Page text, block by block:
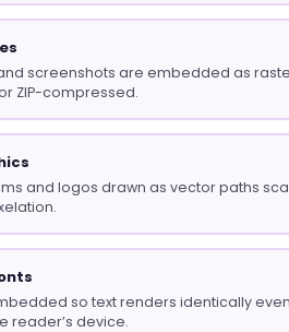
screenshots are embedded as
ZIP-compressed.
and logos drawn as vector paths
so text renders identically even
reader’s device.